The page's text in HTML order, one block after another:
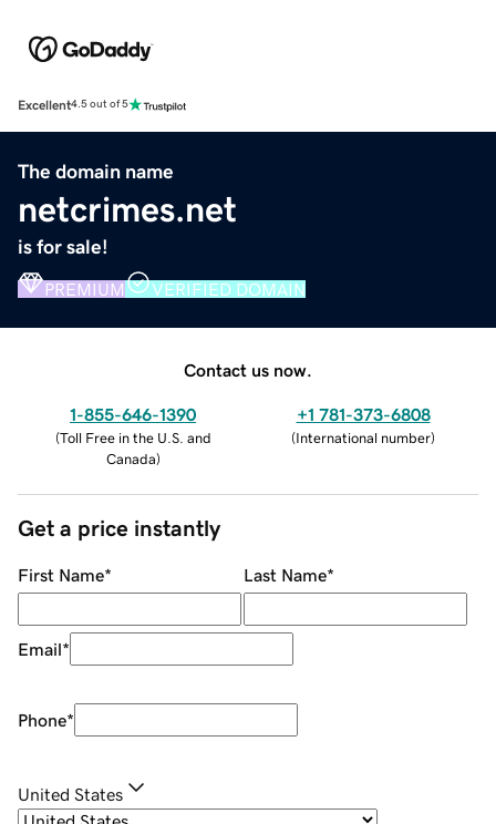
Excellent4.5 out of 5
The domain name
netcrimes.net
is for sale!
PREMIUM VERIFIED DOMAIN
Contact us now.
1-855-646-1390
(Toll Free in the U.S. and
Canada)
+1 781-373-6808
(International number)
Get a price instantly
First Name* Last Name*
Email*
Phone*
United States